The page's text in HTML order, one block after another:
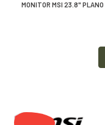
MONITOR MSI 23.8"